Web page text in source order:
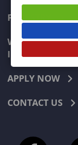
FORESTRY
WOOD
INDUSTRIES
APPLY NOW
CONTACT US